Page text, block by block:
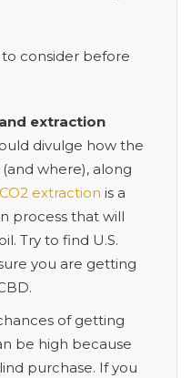
consider before
extraction
divulge how the
where), along
CO2 extraction is a
process that will
Try to find U.S.
you are getting
of getting
be high because
purchase. If you